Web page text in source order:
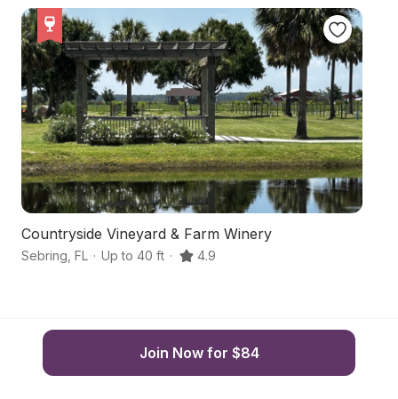
Countryside Vineyard & Farm Winery
Sebring FL · Up to 40 ft · 4.9
Join Now for $84